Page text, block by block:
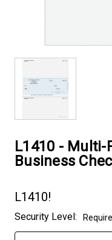
L1410 -
Business
L1410!
Current
Stock:
Security Level: